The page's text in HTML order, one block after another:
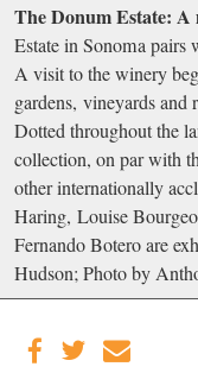
The Donum Estate:
Estate in Sonoma pairs
A visit to the winery
gardens, vineyards and
Dotted throughout the
collection, on par with
other internationally
Haring, Louise
Fernando Botero are
Hudson; Photo by